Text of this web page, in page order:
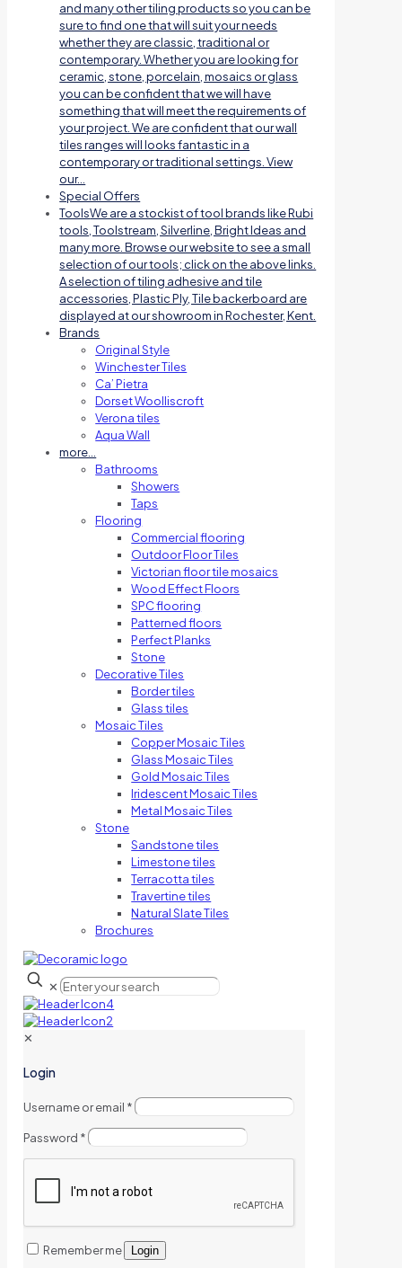
and many other tiling products so you can be
sure to find one that will suit your needs
whether they are classic, traditional or
contemporary. Whether you are looking for
ceramic, stone, porcelain, mosaics or glass
you can be confident that we will have
something that will meet the requirements of
your project. We are confident that our wall
tiles ranges will looks fantastic in a
contemporary or traditional settings. View
our…
Special Offers
ToolsWe are a stockist of tool brands like Rubi
tools, Toolstream, Silverline, Bright Ideas and
many more. Browse our website to see a small
selection of our tools; click on the above links.
A selection of tiling adhesive and tile
accessories, Plastic Ply, Tile backerboard are
displayed at our showroom in Rochester, Kent.
Brands
Original Style
Winchester Tiles
Ca’ Pietra
Dorset Woolliscroft
Verona tiles
Aqua Wall
more…
Bathrooms
Showers
Taps
Flooring
Commercial flooring
Outdoor Floor Tiles
Victorian floor tile mosaics
Wood Effect Floors
SPC flooring
Patterned floors
Perfect Planks
Stone
Decorative Tiles
Border tiles
Glass tiles
Mosaic Tiles
Copper Mosaic Tiles
Glass Mosaic Tiles
Gold Mosaic Tiles
Iridescent Mosaic Tiles
Metal Mosaic Tiles
Stone
Sandstone tiles
Limestone tiles
Terracotta tiles
Travertine tiles
Natural Slate Tiles
Brochures
✕
✕
Login
Username or email *
Password *
Remember me Login